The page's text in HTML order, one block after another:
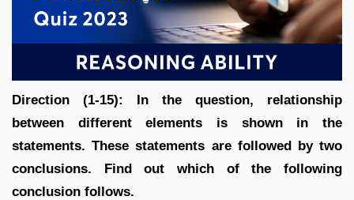
Direction (1-15): In the question, relationship
between different elements is shown in the
statements. These statements are followed by two
conclusions. Find out which of the following
conclusion follows.